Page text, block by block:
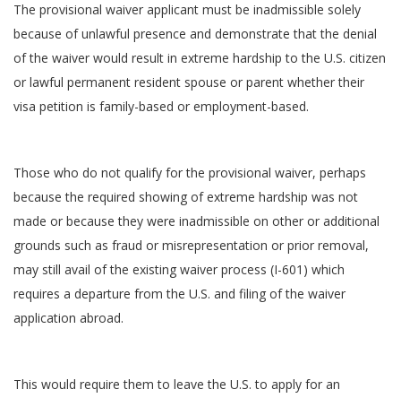
The provisional waiver applicant must be inadmissible solely
because of unlawful presence and demonstrate that the denial
of the waiver would result in extreme hardship to the U.S. citizen
or lawful permanent resident spouse or parent whether their
visa petition is family-based or employment-based.
Those who do not qualify for the provisional waiver, perhaps
because the required showing of extreme hardship was not
made or because they were inadmissible on other or additional
grounds such as fraud or misrepresentation or prior removal,
may still avail of the existing waiver process (I-601) which
requires a departure from the U.S. and filing of the waiver
application abroad.
This would require them to leave the U.S. to apply for an